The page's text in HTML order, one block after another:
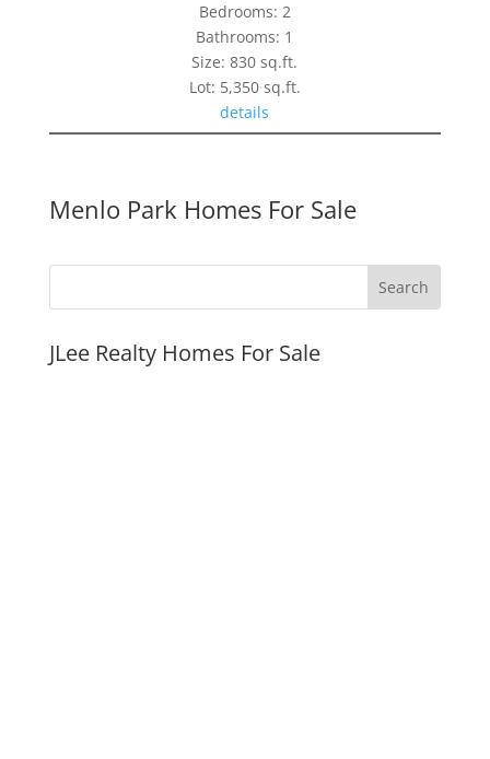
Bedrooms: 2
Bathrooms: 1
Size: 830 sq.ft.
Lot: 5,350 sq.ft.
details
Menlo Park Homes For Sale
JLee Realty Homes For Sale